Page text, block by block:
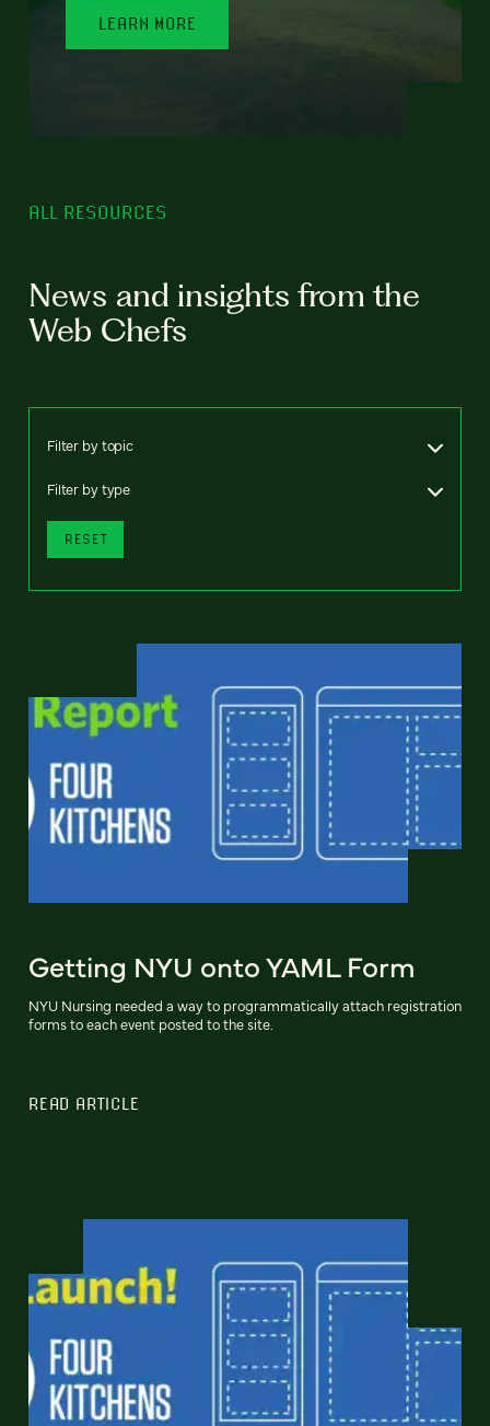
LEARN MORE
ALL RESOURCES
News and insights from the
Web Chefs
Filter by topic
Filter by type
RESET
Getting NYU onto YAML Form
NYU Nursing needed a way to programmatically attach registration
forms to each event posted to the site.
READ ARTICLE